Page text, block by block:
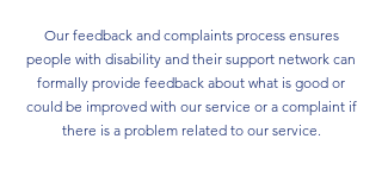
Our feedback and complaints process ensures
people with disability and their support network can
formally provide feedback about what is good or
could be improved with our service or a complaint if
there is a problem related to our service.